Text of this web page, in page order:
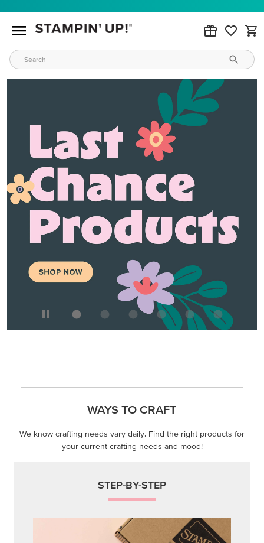
WAYS TO CRAFT
We know crafting needs vary daily. Find the right products for
your current crafting needs and mood!
STEP-BY-STEP